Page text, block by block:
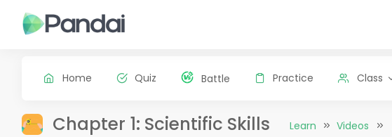
Home Quiz Battle Practice Class
Chapter 1: Scientific Skills Learn Videos